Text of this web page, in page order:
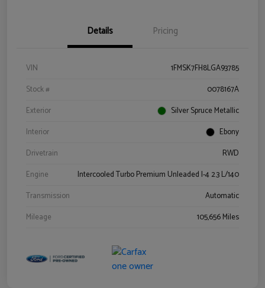
Details Pricing
VIN
1FMSK7FH8LGA93785
Stock #
0078167A
Exterior
Silver Spruce Metallic
Interior
Ebony
Drivetrain
RWD
Engine
Intercooled Turbo Premium Unleaded I-4 2.3 L/140
Transmission
Automatic
Mileage
105,656 Miles